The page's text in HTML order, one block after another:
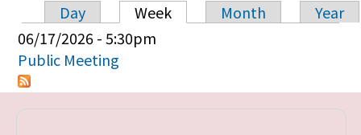
Primary tabs
Day Week Month
Year
06/17/2026 - 5:30pm
Public Meeting